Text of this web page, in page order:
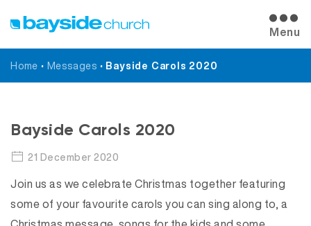
Menu
Home • Messages • Bayside Carols 2020
Messages
Bayside Carols 2020
21 December 2020
Join us as we celebrate Christmas together featuring
some of your favourite carols you can sing along to, a